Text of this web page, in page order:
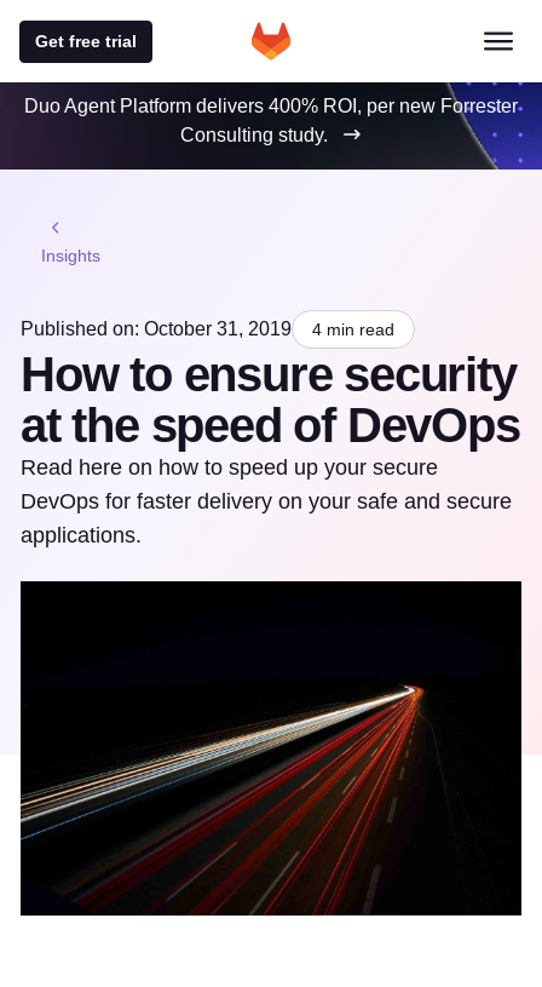
Get free trial
Duo Agent Platform delivers 400% ROI, per new Forrester
Consulting study.
Insights
Published on: October 31, 2019 4 min read
How to ensure security
at the speed of DevOps
Read here on how to speed up your secure
DevOps for faster delivery on your safe and secure
applications.